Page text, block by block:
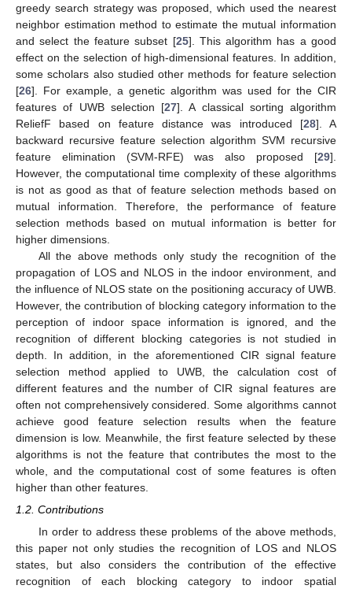
greedy search strategy was proposed, which used the nearest
neighbor estimation method to estimate the mutual information
and select the feature subset [25]. This algorithm has a good
effect on the selection of high-dimensional features. In addition,
some scholars also studied other methods for feature selection
[26]. For example, a genetic algorithm was used for the CIR
features of UWB selection [27]. A classical sorting algorithm
ReliefF based on feature distance was introduced [28]. A
backward recursive feature selection algorithm SVM recursive
feature elimination (SVM-RFE) was also proposed [29].
However, the computational time complexity of these algorithms
is not as good as that of feature selection methods based on
mutual information. Therefore, the performance of feature
selection methods based on mutual information is better for
higher dimensions.
All the above methods only study the recognition of the
propagation of LOS and NLOS in the indoor environment, and
the influence of NLOS state on the positioning accuracy of UWB.
However, the contribution of blocking category information to the
perception of indoor space information is ignored, and the
recognition of different blocking categories is not studied in
depth. In addition, in the aforementioned CIR signal feature
selection method applied to UWB, the calculation cost of
different features and the number of CIR signal features are
often not comprehensively considered. Some algorithms cannot
achieve good feature selection results when the feature
dimension is low. Meanwhile, the first feature selected by these
algorithms is not the feature that contributes the most to the
whole, and the computational cost of some features is often
higher than other features.
1.2. Contributions
In order to address these problems of the above methods,
this paper not only studies the recognition of LOS and NLOS
states, but also considers the contribution of the effective
recognition of each blocking category to indoor spatial